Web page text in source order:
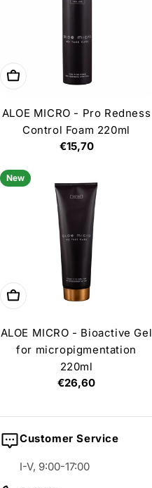
Add to cart
ALOE MICRO - Pro Redness
Control Foam 220ml
Regular
€15,70
New
Add to cart
ALOE MICRO - Bioactive Gel
for micropigmentation
220ml
Regular
€26,60
Customer Service
I-V, 9:00-17:00